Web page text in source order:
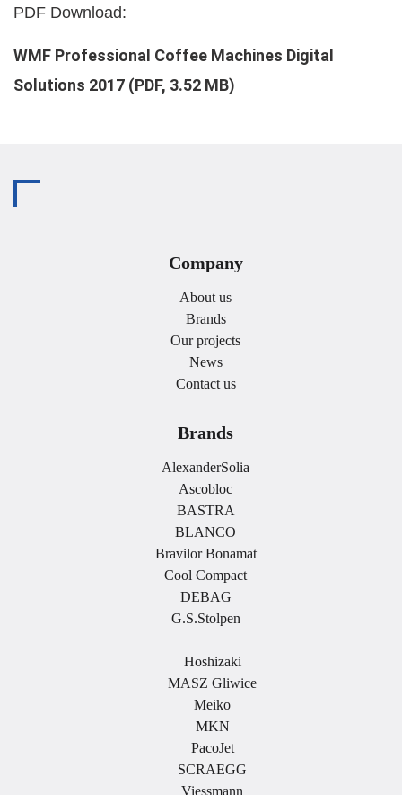
PDF Download:
WMF Professional Coffee Machines Digital
Solutions 2017 (PDF, 3.52 MB)
Company
About us
Brands
Our projects
News
Contact us
Brands
AlexanderSolia
Ascobloc
BASTRA
BLANCO
Bravilor Bonamat
Cool Compact
DEBAG
G.S.Stolpen
Hoshizaki
MASZ Gliwice
Meiko
MKN
PacoJet
SCRAEGG
Viessmann